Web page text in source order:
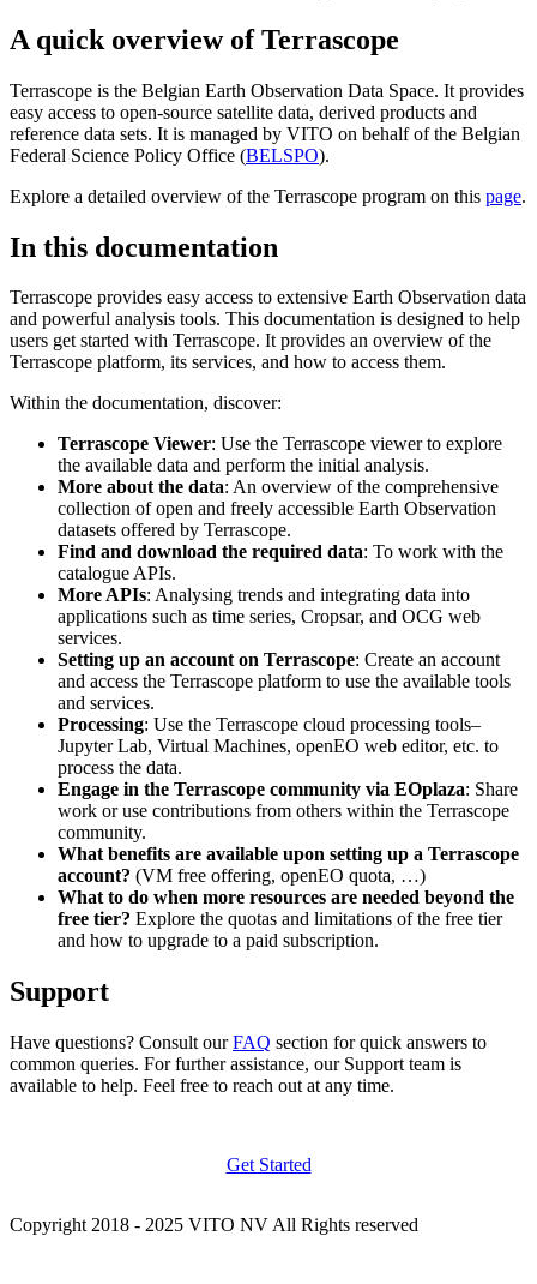
A quick overview of Terrascope
Terrascope is the Belgian Earth Observation Data Space. It provides
easy access to open-source satellite data, derived products and
reference data sets. It is managed by VITO on behalf of the Belgian
Federal Science Policy Office (BELSPO).
Explore a detailed overview of the Terrascope program on this page.
In this documentation
Terrascope provides easy access to extensive Earth Observation data
and powerful analysis tools. This documentation is designed to help
users get started with Terrascope. It provides an overview of the
Terrascope platform, its services, and how to access them.
Within the documentation, discover:
Terrascope Viewer: Use the Terrascope viewer to explore
the available data and perform the initial analysis.
More about the data: An overview of the comprehensive
collection of open and freely accessible Earth Observation
datasets offered by Terrascope.
Find and download the required data: To work with the
catalogue APIs.
More APIs: Analysing trends and integrating data into
applications such as time series, Cropsar, and OCG web
services.
Setting up an account on Terrascope: Create an account
and access the Terrascope platform to use the available tools
and services.
Processing: Use the Terrascope cloud processing tools–
Jupyter Lab, Virtual Machines, openEO web editor, etc. to
process the data.
Engage in the Terrascope community via EOplaza: Share
work or use contributions from others within the Terrascope
community.
What benefits are available upon setting up a Terrascope
account? (VM free offering, openEO quota, …)
What to do when more resources are needed beyond the
free tier? Explore the quotas and limitations of the free tier
and how to upgrade to a paid subscription.
Support
Have questions? Consult ourFAQ section for quick answers to
common queries. For further assistance, our Support team is
available to help. Feel free to reach out at any time.
Get Started
Copyright 2018 - 2025 VITO NV All Rights reserved